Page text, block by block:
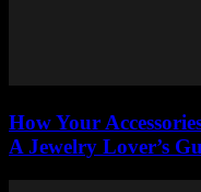
How Your
A Jewelry Lover’s